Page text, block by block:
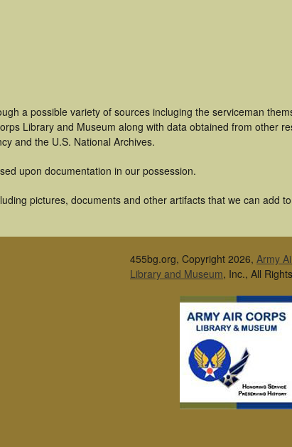
a possible variety of sources incluging the serviceman
Library and Museum along with data obtained from other
and the U.S. National Archives.
upon documentation in our possession.
pictures, documents and other artifacts that we can add
455bg.org, Copyright 2026, Army
Library and Museum, Inc., All